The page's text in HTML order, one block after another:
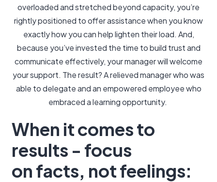
overloaded and stretched beyond capacity, you’re
rightly positioned to offer assistance when you know
exactly how you can help lighten their load. And,
because you’ve invested the time to build trust and
communicate effectively, your manager will welcome
your support. The result? A relieved manager who was
able to delegate and an empowered employee who
embraced a learning opportunity.
When it comes to
results - focus
on facts, not feelings: